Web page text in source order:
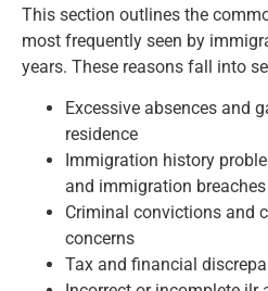
This section outlines the
most frequently seen by
years. These reasons fall into
Excessive absences and
residence
Immigration history
and immigration breaches
Criminal convictions and
concerns
Tax and financial